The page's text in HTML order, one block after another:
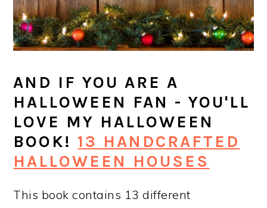
AND IF YOU ARE A
HALLOWEEN FAN - YOU'LL
LOVE MY HALLOWEEN
BOOK! 13 HANDCRAFTED
HALLOWEEN HOUSES
This book contains 13 different